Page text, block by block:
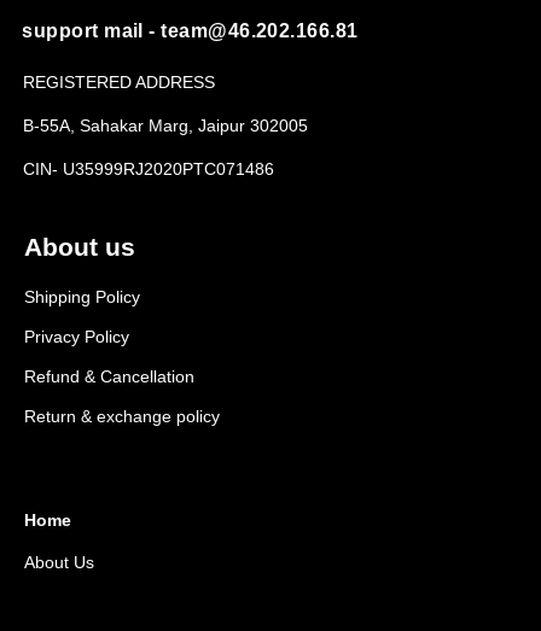
About us
Shipping Policy
Privacy Policy
Refund & Cancellation
Return & exchange policy
Home
About Us
support mail - team@46.202.166.81
REGISTERED ADDRESS
B-55A, Sahakar Marg, Jaipur 302005
CIN- U35999RJ2020PTC071486